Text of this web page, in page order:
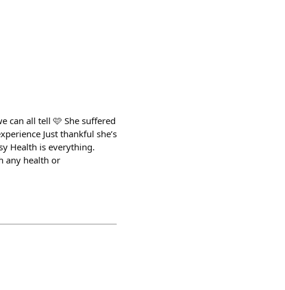
can all tell 🩷 She suffered
Just thankful she’s
Health is everything.
any health or